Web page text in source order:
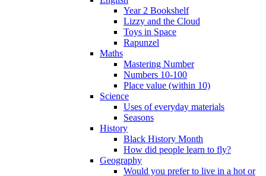
Year 2 Bookshelf
Lizzy and the Cloud
Toys in Space
Rapunzel
Maths
Mastering Number
Numbers 10-100
Place value (within 10)
Science
Uses of everyday materials
Seasons
History
Black History Month
How did people learn to fly?
Geography
Would you prefer to live in a hot or